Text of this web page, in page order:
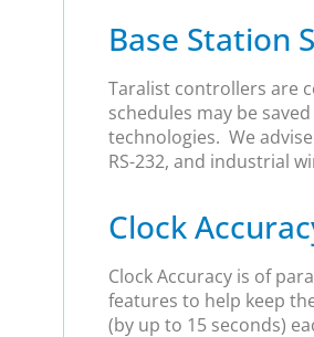
Base Station
Taralist controllers are
schedules may be
technologies. We
RS-232, and industrial
Clock
Clock Accuracy is of
features to help keep
(by up to 15 seconds)